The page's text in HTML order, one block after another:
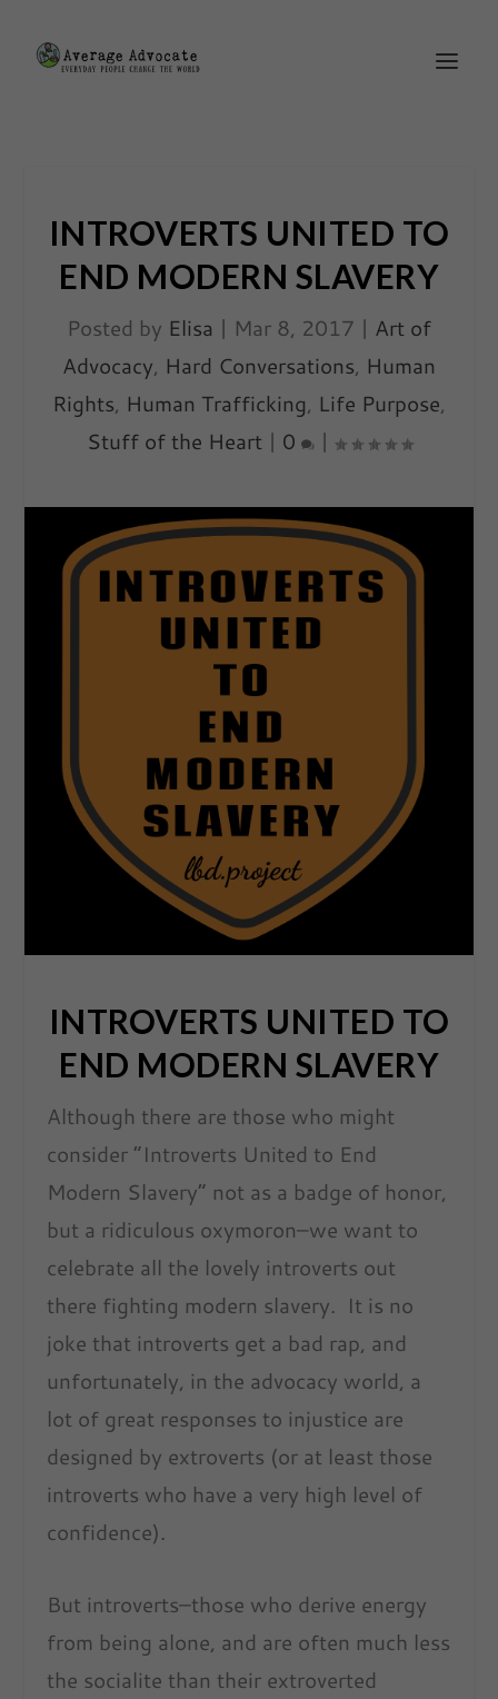
INTROVERTS UNITED TO
END MODERN SLAVERY
Posted by Elisa | Mar 8, 2017 | Art of
Advocacy, Hard Conversations, Human
Rights, Human Trafficking, Life Purpose,
Stuff of the Heart| 0 |
INTROVERTS UNITED TO
END MODERN SLAVERY
Although there are those who might
consider “Introverts United to End
Modern Slavery” not as a badge of honor,
but a ridiculous oxymoron–we want to
celebrate all the lovely introverts out
there fighting modern slavery. It is no
joke that introverts get a bad rap, and
unfortunately, in the advocacy world, a
lot of great responses to injustice are
designed by extroverts (or at least those
introverts who have a very high level of
confidence).
But introverts–those who derive energy
from being alone, and are often much less
the socialite than their extroverted